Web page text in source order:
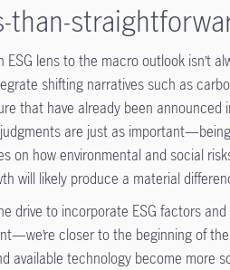
than-
ESG lens to the macro outlook isn’t
shifting narratives such as
that have already been
are just as
on how environmental and social
will likely produce a material
drive to incorporate ESG factors
closer to the beginning of
available technology become more